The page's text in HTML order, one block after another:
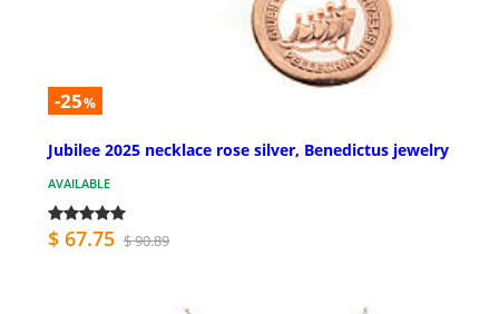
-25%
Jubilee 2025 necklace rose silver, Benedictus jewelry
AVAILABLE
$ 67.75 $ 90.89